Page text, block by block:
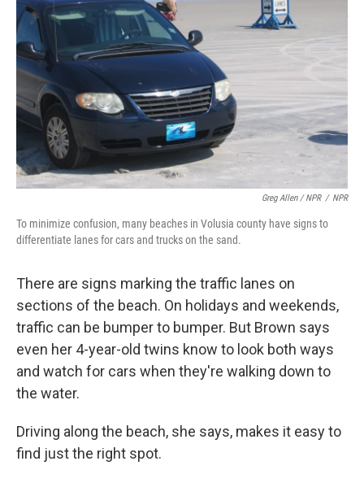
Greg Allen / NPR / NPR
To minimize confusion, many beaches in Volusia county have signs to
differentiate lanes for cars and trucks on the sand.
There are signs marking the traffic lanes on
sections of the beach. On holidays and weekends,
traffic can be bumper to bumper. But Brown says
even her 4-year-old twins know to look both ways
and watch for cars when they're walking down to
the water.
Driving along the beach, she says, makes it easy to
find just the right spot.